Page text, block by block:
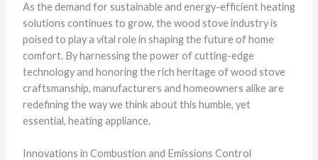
As the demand for sustainable and energy-efficient heating
solutions continues to grow, the wood stove industry is
poised to play a vital role in shaping the future of home
comfort. By harnessing the power of cutting-edge
technology and honoring the rich heritage of wood stove
craftsmanship, manufacturers and homeowners alike are
redefining the way we think about this humble, yet
essential, heating appliance.
Innovations in Combustion and Emissions Control